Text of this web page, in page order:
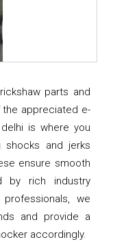
parts and
appreciated e-
is where you
shocks and jerks
ensure smooth
by rich industry
we
and provide a
accordingly.